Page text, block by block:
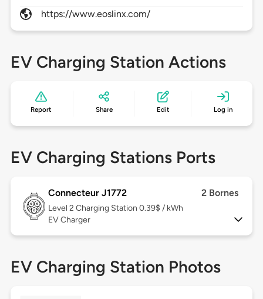
https://www.eoslinx.com/
EV Charging Station Actions
Report Share Edit Log in
EV Charging Stations Ports
Connecteur J1772 2 Bornes
Level 2 Charging Station 0.39$ / kWh
EV Charger
EV Charging Station Photos